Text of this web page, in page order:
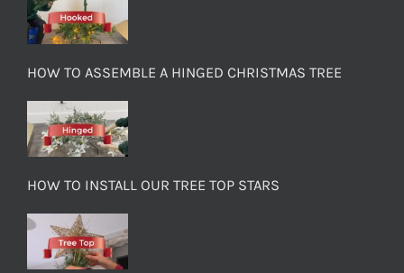
HOW TO ASSEMBLE A HINGED CHRISTMAS TREE
HOW TO INSTALL OUR TREE TOP STARS